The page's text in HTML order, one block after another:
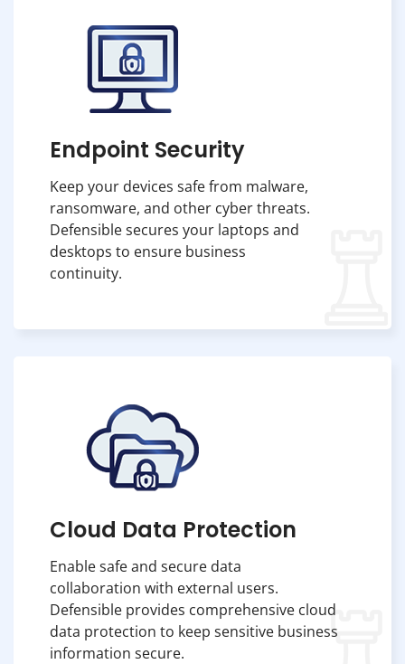
Endpoint Security
Keep your devices safe from malware,
ransomware, and other cyber threats.
Defensible secures your laptops and
desktops to ensure business
continuity.
Cloud Data Protection
Enable safe and secure data
collaboration with external users.
Defensible provides comprehensive cloud
data protection to keep sensitive business
information secure.